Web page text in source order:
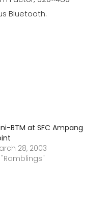
Bluetooth.
BTM at SFC Ampang
28, 2003
"Ramblings"